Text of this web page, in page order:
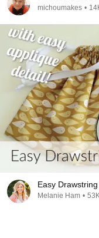
michoumakes •
Easy
Melanie Ham •